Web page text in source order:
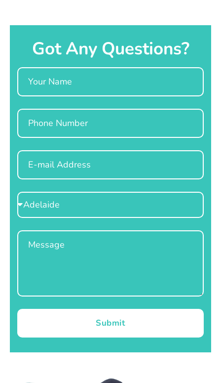
Got Any Questions?
Name
Phone
Email
Select
Location
Message
Submit